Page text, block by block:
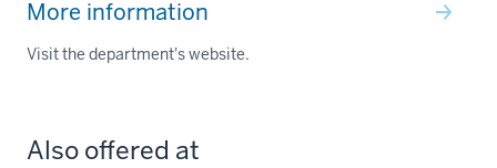
More information
Visit the department's website.
Also offered at